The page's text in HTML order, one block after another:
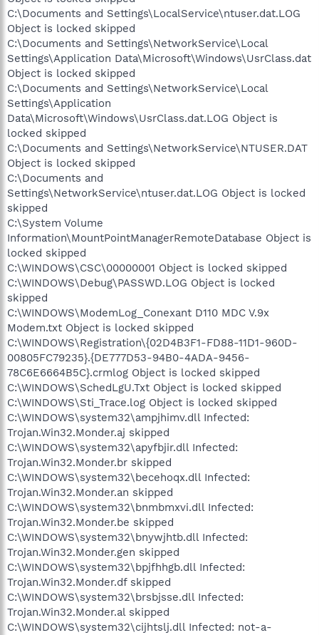
C:\Documents and Settings\LocalService\ntuser.dat.LOG
Object is locked skipped
C:\Documents and Settings\NetworkService\Local
Settings\Application Data\Microsoft\Windows\UsrClass.dat
Object is locked skipped
C:\Documents and Settings\NetworkService\Local
Settings\Application
Data\Microsoft\Windows\UsrClass.dat.LOG Object is
locked skipped
C:\Documents and Settings\NetworkService\NTUSER.DAT
Object is locked skipped
C:\Documents and
Settings\NetworkService\ntuser.dat.LOG Object is locked
skipped
C:\System Volume
Information\MountPointManagerRemoteDatabase Object is
locked skipped
C:\WINDOWS\CSC\00000001 Object is locked skipped
C:\WINDOWS\Debug\PASSWD.LOG Object is locked
skipped
C:\WINDOWS\ModemLog_Conexant D110 MDC V.9x
Modem.txt Object is locked skipped
C:\WINDOWS\Registration\{02D4B3F1-FD88-11D1-960D-
00805FC79235}.{DE777D53-94B0-4ADA-9456-
78C6E6664B5C}.crmlog Object is locked skipped
C:\WINDOWS\SchedLgU.Txt Object is locked skipped
C:\WINDOWS\Sti_Trace.log Object is locked skipped
C:\WINDOWS\system32\ampjhimv.dll Infected:
Trojan.Win32.Monder.aj skipped
C:\WINDOWS\system32\apyfbjir.dll Infected:
Trojan.Win32.Monder.br skipped
C:\WINDOWS\system32\becehoqx.dll Infected:
Trojan.Win32.Monder.an skipped
C:\WINDOWS\system32\bnmbmxvi.dll Infected:
Trojan.Win32.Monder.be skipped
C:\WINDOWS\system32\bnywjhtb.dll Infected:
Trojan.Win32.Monder.gen skipped
C:\WINDOWS\system32\bpjfhhgb.dll Infected:
Trojan.Win32.Monder.df skipped
C:\WINDOWS\system32\brsbjsse.dll Infected:
Trojan.Win32.Monder.al skipped
C:\WINDOWS\system32\cijhtslj.dll Infected: not-a-